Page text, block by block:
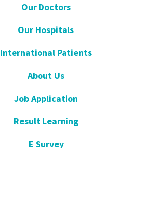
Our Doctors
Our Hospitals
International Patients
About Us
Job Application
Result Learning
E Survey